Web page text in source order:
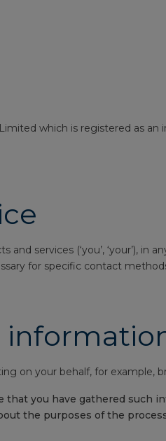
Limited which is registered as
services (‘you’, ‘your’), in
for specific contact
on your behalf, for example,
you have gathered such
the purposes of the